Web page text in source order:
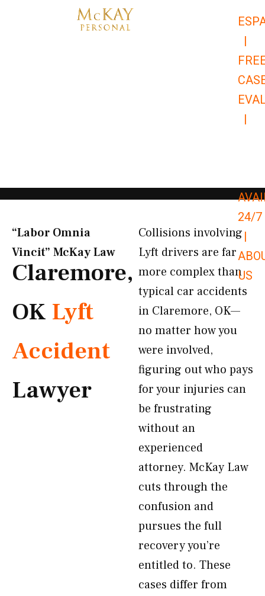
|
|
24/7
|
US
“Labor Omnia
Vincit” McKay Law​
Claremore,
OK Lyft
Accident
Lawyer
Collisions involving
Lyft drivers are far
more complex than
typical car accidents
in Claremore, OK—
no matter how you
were involved,
figuring out who pays
for your injuries can
be frustrating
without an
experienced
attorney. McKay Law
cuts through the
confusion and
pursues the full
recovery you’re
entitled to. These
cases differ from